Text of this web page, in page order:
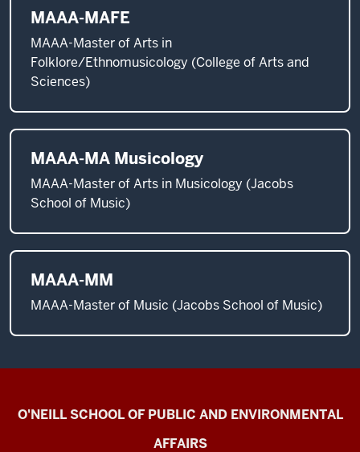
MAAA-MAFE
MAAA-Master of Arts in
Folklore/Ethnomusicology (College of Arts and
Sciences)
MAAA-MA Musicology
MAAA-Master of Arts in Musicology (Jacobs
School of Music)
MAAA-MM
MAAA-Master of Music (Jacobs School of Music)
Current
O'NEILL SCHOOL OF PUBLIC AND ENVIRONMENTAL
AFFAIRS